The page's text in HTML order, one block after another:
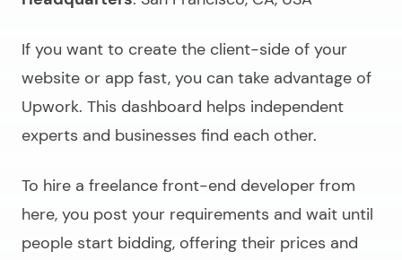
If you want to create the client-side of your
website or app fast, you can take advantage of
Upwork. This dashboard helps independent
experts and businesses find each other.
To hire a freelance front-end developer from
here, you post your requirements and wait until
people start bidding, offering their prices and